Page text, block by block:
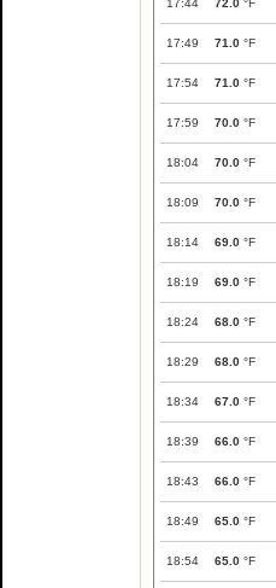
17:44 72.0 °F
17:49 71.0 °F
17:54 71.0 °F
17:59 70.0 °F
18:04 70.0 °F
18:09 70.0 °F
18:14 69.0 °F
18:19 69.0 °F
18:24 68.0 °F
18:29 68.0 °F
18:34 67.0 °F
18:39 66.0 °F
18:43 66.0 °F
18:49 65.0 °F
18:54 65.0 °F